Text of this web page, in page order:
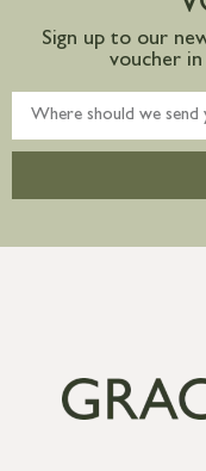
Sign up to our
voucher